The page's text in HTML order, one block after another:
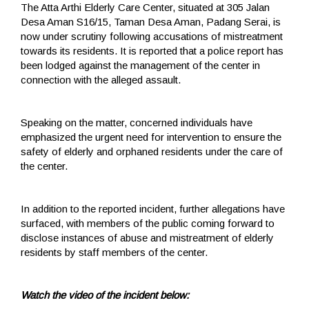
The Atta Arthi Elderly Care Center, situated at 305 Jalan
Desa Aman S16/15, Taman Desa Aman, Padang Serai, is
now under scrutiny following accusations of mistreatment
towards its residents. It is reported that a police report has
been lodged against the management of the center in
connection with the alleged assault.
Speaking on the matter, concerned individuals have
emphasized the urgent need for intervention to ensure the
safety of elderly and orphaned residents under the care of
the center.
In addition to the reported incident, further allegations have
surfaced, with members of the public coming forward to
disclose instances of abuse and mistreatment of elderly
residents by staff members of the center.
Watch the video of the incident below: